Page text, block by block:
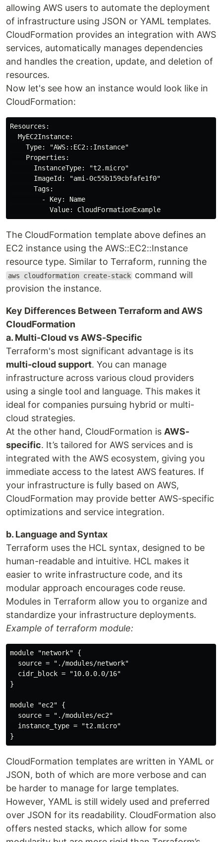
allowing AWS users to automate the deployment
of infrastructure using JSON or YAML templates.
CloudFormation provides an integration with AWS
services, automatically manages dependencies
and handles the creation, update, and deletion of
resources.
Now let's see how an instance would look like in
CloudFormation:
Resources:
  MyEC2Instance:
    Type: "AWS::EC2::Instance"
    Properties:
      InstanceType: "t2.micro"
      ImageId: "ami-0c55b159cbfafe1f0"
      Tags:
        - Key: Name
The CloudFormation template above defines an
EC2 instance using the AWS::EC2::Instance
resource type. Similar to Terraform, running the
aws cloudformation create-stack command will
provision the instance.
Key Differences Between Terraform and AWS
CloudFormation
a. Multi-Cloud vs AWS-Specific
Terraform's most significant advantage is its
multi-cloud support. You can manage
infrastructure across various cloud providers
using a single tool and language. This makes it
ideal for companies pursuing hybrid or multi-
cloud strategies.
At the other hand, CloudFormation is AWS-
specific. It’s tailored for AWS services and is
integrated with the AWS ecosystem, giving you
immediate access to the latest AWS features. If
your infrastructure is fully based on AWS,
CloudFormation may provide better AWS-specific
optimizations and service integration.
b. Language and Syntax
Terraform uses the HCL syntax, designed to be
human-readable and intuitive. HCL makes it
easier to write infrastructure code, and its
modular approach encourages code reuse.
Modules in Terraform allow you to organize and
standardize your infrastructure deployments.
Example of terraform module:
module "network" {
  source = "./modules/network"
  cidr_block = "10.0.0.0/16"
}
module "ec2" {
  source = "./modules/ec2"
  instance_type = "t2.micro"
CloudFormation templates are written in YAML or
JSON, both of which are more verbose and can
be harder to manage for large templates.
However, YAML is still widely used and preferred
over JSON for its readability. CloudFormation also
offers nested stacks, which allow for some